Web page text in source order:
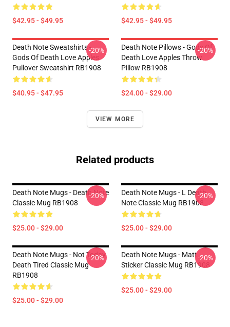
$42.95 - $49.95 $42.95 - $49.95
Death Note Sweatshirts -
Gods Of Death Love Apples
Pullover Sweatshirt RB1908
$40.95 - $47.95
-20%
Death Note Pillows - Gods Of
Death Love Apples Throw
Pillow RB1908
$24.00 - $29.00
-20%
VIEW MORE
Related products
Death Note Mugs - Death Note
Classic Mug RB1908
$25.00 - $29.00
-20%
Death Note Mugs - L Death
Note Classic Mug RB1908
$25.00 - $29.00
-20%
Death Note Mugs - Not Today
Death Tired Classic Mug
RB1908
$25.00 - $29.00
-20%
Death Note Mugs - Matt
Sticker Classic Mug RB1908
$25.00 - $29.00
-20%